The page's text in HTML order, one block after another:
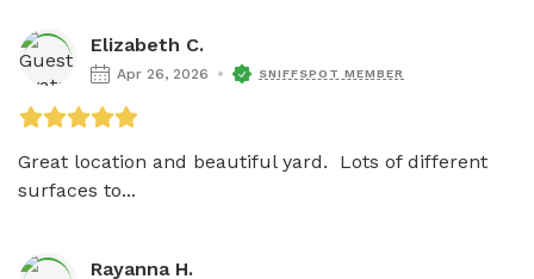
Elizabeth C.
Apr 26, 2026 SNIFFSPOT MEMBER
Great location and beautiful yard.  Lots of different
surfaces to...
Rayanna H.